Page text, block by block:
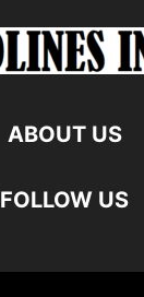
ABOUT US
FOLLOW US